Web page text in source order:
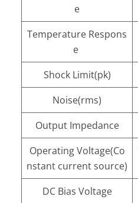
e
Temperature Respons
e
Shock Limit(pk)
Noise(rms)
Output Impedance
Operating Voltage(Co
nstant current source)
DC Bias Voltage